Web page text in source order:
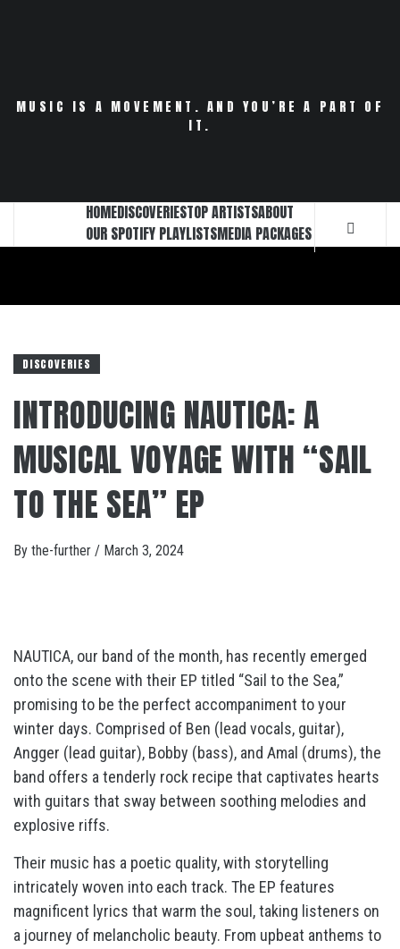
MUSIC IS A MOVEMENT. AND YOU’RE A PART OF
IT.
HOMEDISCOVERIESTOP ARTISTSABOUT
OUR SPOTIFY PLAYLISTSMEDIA PACKAGES
DISCOVERIES
INTRODUCING NAUTICA: A
MUSICAL VOYAGE WITH “SAIL
TO THE SEA” EP
By the-further / March 3, 2024
NAUTICA, our band of the month, has recently emerged
onto the scene with their EP titled “Sail to the Sea,”
promising to be the perfect accompaniment to your
winter days. Comprised of Ben (lead vocals, guitar),
Angger (lead guitar), Bobby (bass), and Amal (drums), the
band offers a tenderly rock recipe that captivates hearts
with guitars that sway between soothing melodies and
explosive riffs.
Their music has a poetic quality, with storytelling
intricately woven into each track. The EP features
magnificent lyrics that warm the soul, taking listeners on
a journey of melancholic beauty. From upbeat anthems to